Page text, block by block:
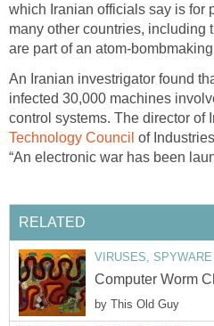
which Iranian officials say is for
many other countries, including
are part of an atom-
An Iranian investrigator found
infected 30,000 machines
control systems. The director of
Technology Council of
“An electronic war has been
RELATED
VIRUSES,
Computer Worm
by This Old Guy